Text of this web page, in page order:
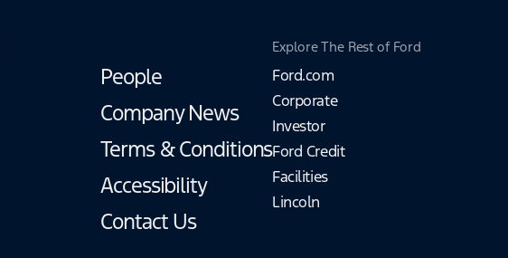
People
Company News
Terms & Conditions
Accessibility
Contact Us
Explore The Rest of Ford
Ford.com
Corporate
Investor
Ford Credit
Facilities
Lincoln